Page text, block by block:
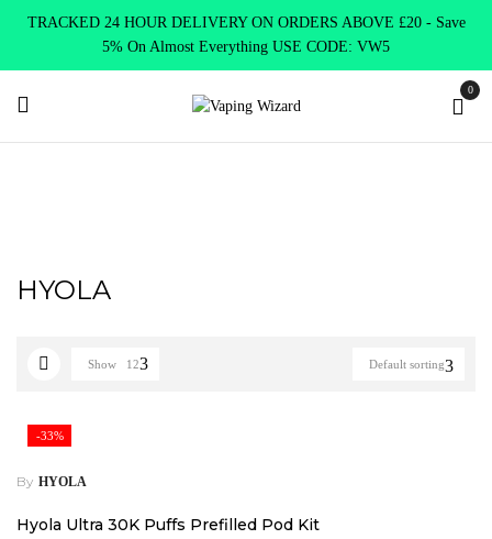
TRACKED 24 HOUR DELIVERY ON ORDERS ABOVE £20 - Save
5% On Almost Everything USE CODE: VW5
0
HYOLA
Default sorting
Show 12
-33%
By HYOLA
Hyola Ultra 30K Puffs Prefilled Pod Kit